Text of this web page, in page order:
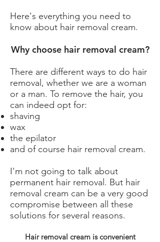
Here's everything you need to
know about hair removal cream.
Why choose hair removal cream?
There are different ways to do hair
removal, whether we are a woman
or a man. To remove the hair, you
can indeed opt for:
shaving
wax
the epilator
and of course hair removal cream.
I'm not going to talk about
permanent hair removal. But hair
removal cream can be a very good
compromise between all these
solutions for several reasons.
Hair removal cream is convenient